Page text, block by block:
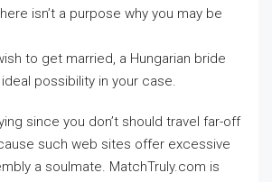
isn’t a purpose why you may be
to get married, a Hungarian bride
possibility in your case.
since you don’t should travel far-off
such web sites offer excessive
a soulmate. MatchTruly.com is